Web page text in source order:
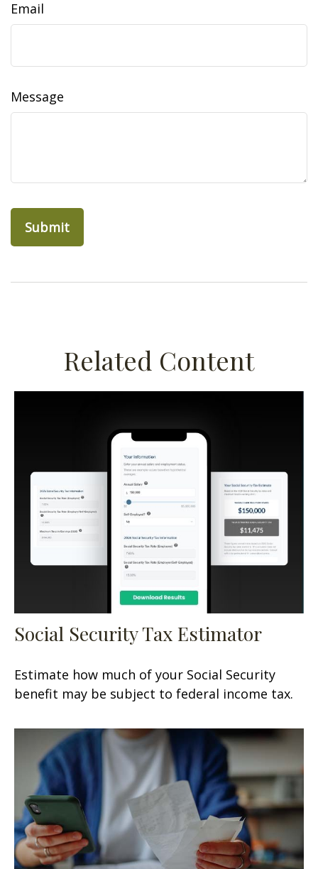
Email
Message
Related Content
Social Security Tax Estimator
Estimate how much of your Social Security
benefit may be subject to federal income tax.